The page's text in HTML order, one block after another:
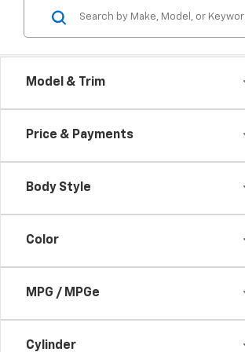
Model & Trim
Price & Payments
Body Style
Color
MPG / MPGe
Cylinder